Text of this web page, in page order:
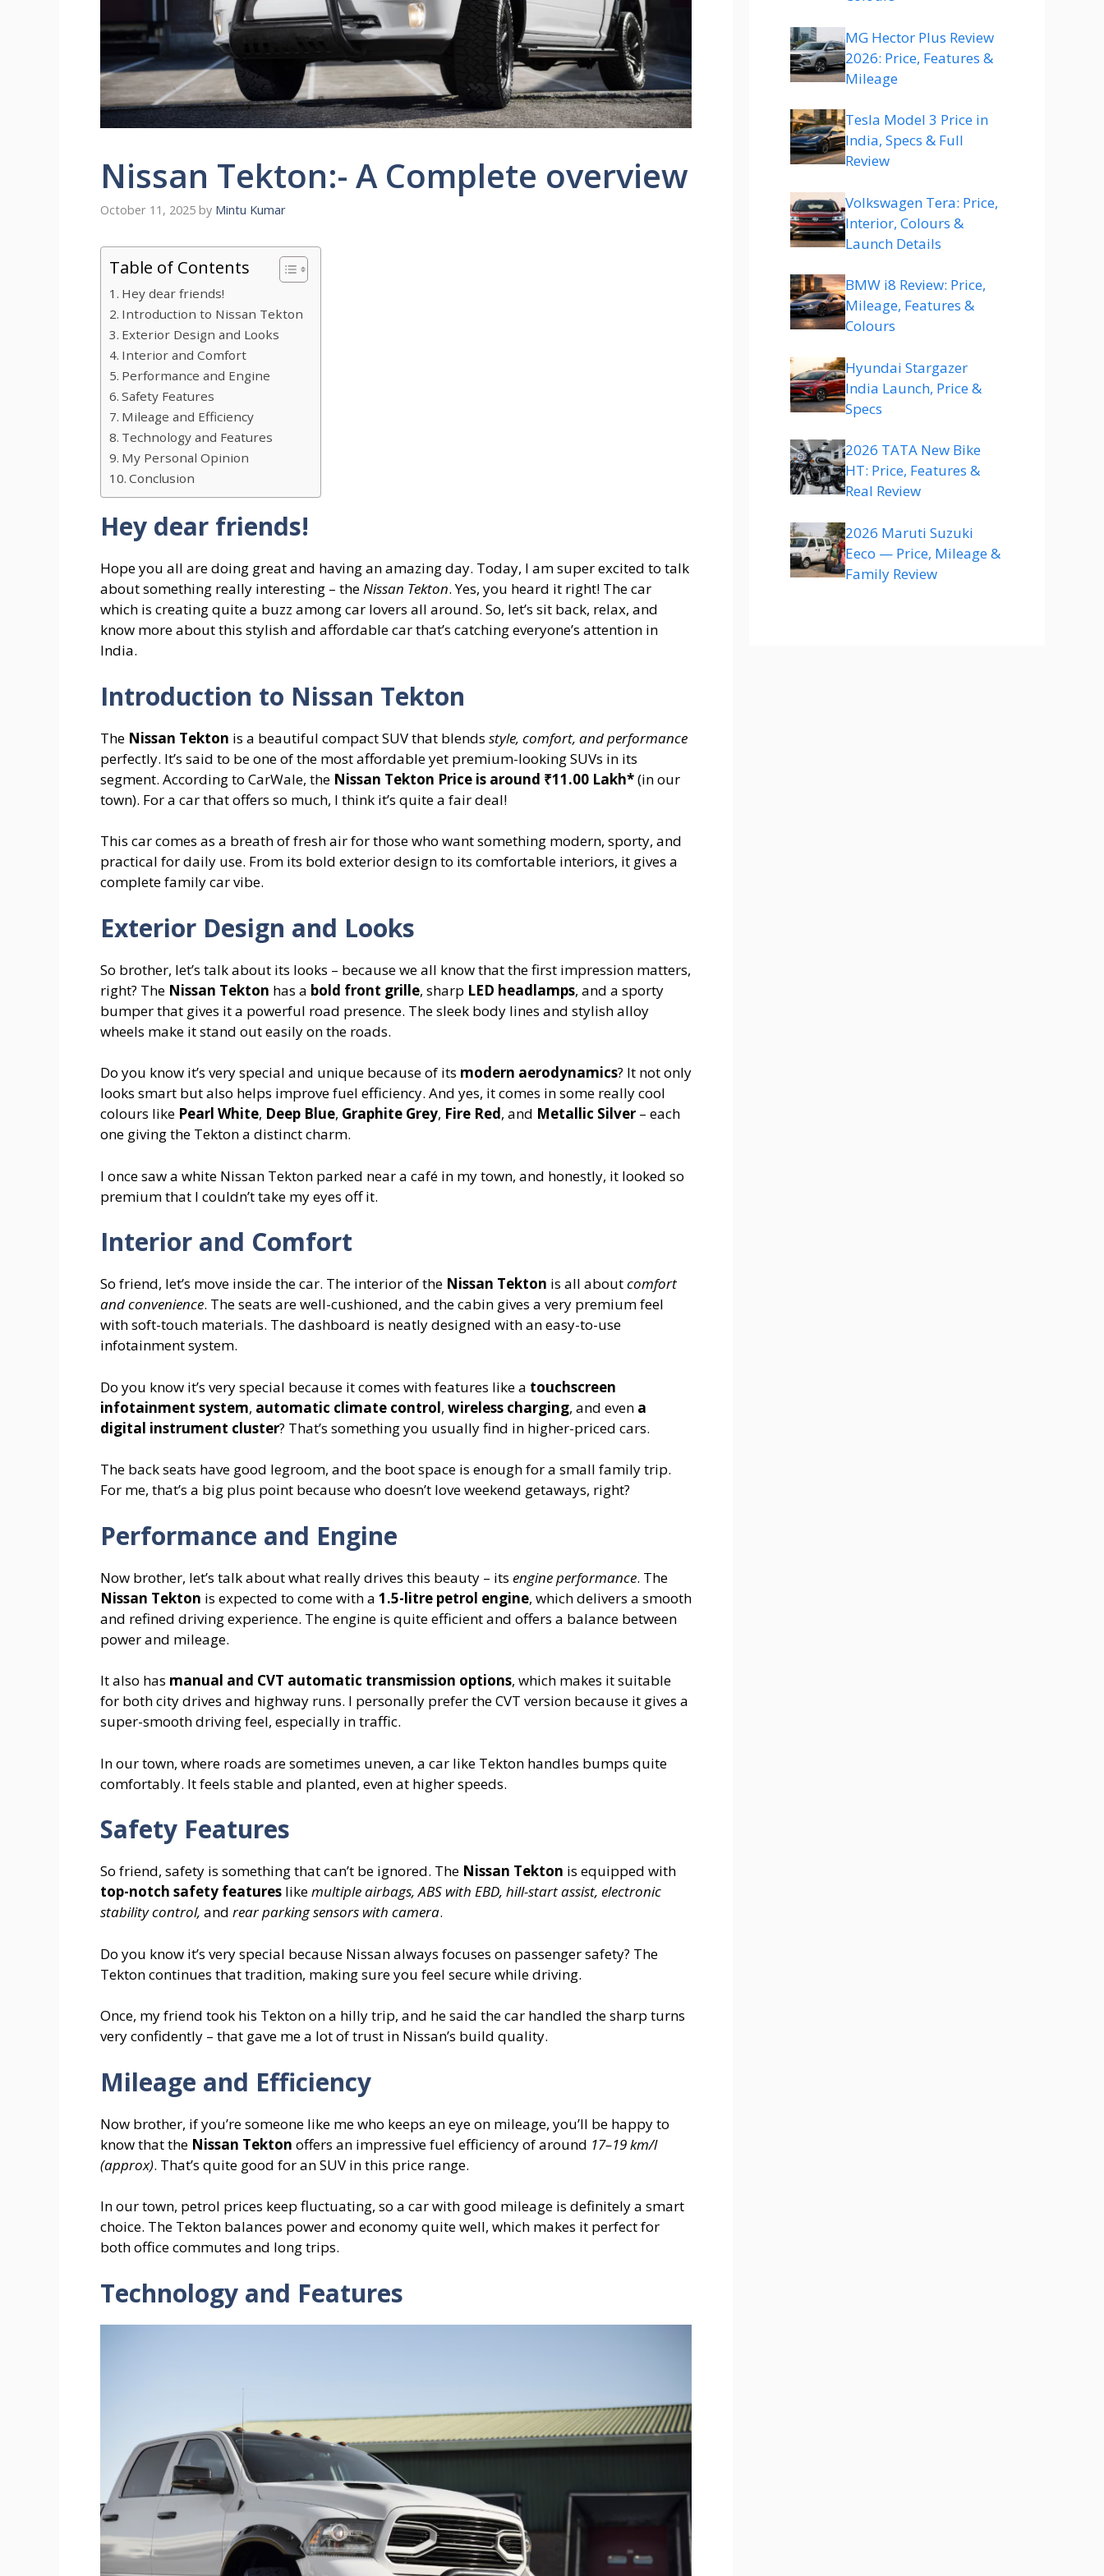
Nissan Tekton:- A Complete overview
October 11, 2025 by Mintu Kumar
Table of Contents
Hey dear friends!
Introduction to Nissan Tekton
Exterior Design and Looks
Interior and Comfort
Performance and Engine
Safety Features
Mileage and Efficiency
Technology and Features
My Personal Opinion
Conclusion
Hey dear friends!
Hope you all are doing great and having an amazing day. Today, I am super excited to talk
about something really interesting – theNissan Tekton. Yes, you heard it right! The car
which is creating quite a buzz among car lovers all around. So, let’s sit back, relax, and
know more about this stylish and affordable car that’s catching everyone’s attention in
India.
Introduction to Nissan Tekton
The Nissan Tekton is a beautiful compact SUV that blends style, comfort, and performance
perfectly. It’s said to be one of the most affordable yet premium-looking SUVs in its
segment. According to CarWale, the Nissan Tekton Price is around ₹11.00 Lakh*(in our
town). For a car that offers so much, I think it’s quite a fair deal!
This car comes as a breath of fresh air for those who want something modern, sporty, and
practical for daily use. From its bold exterior design to its comfortable interiors, it gives a
complete family car vibe.
Exterior Design and Looks
So brother, let’s talk about its looks – because we all know that the first impression matters,
right? The Nissan Tekton has a bold front grille, sharp LED headlamps, and a sporty
bumper that gives it a powerful road presence. The sleek body lines and stylish alloy
wheels make it stand out easily on the roads.
Do you know it’s very special and unique because of its modern aerodynamics? It not only
looks smart but also helps improve fuel efficiency. And yes, it comes in some really cool
colours like Pearl White, Deep Blue, Graphite Grey, Fire Red, and Metallic Silver – each
one giving the Tekton a distinct charm.
I once saw a white Nissan Tekton parked near a café in my town, and honestly, it looked so
premium that I couldn’t take my eyes off it.
Interior and Comfort
So friend, let’s move inside the car. The interior of the Nissan Tekton is all aboutcomfort
and convenience. The seats are well-cushioned, and the cabin gives a very premium feel
with soft-touch materials. The dashboard is neatly designed with an easy-to-use
infotainment system.
Do you know it’s very special because it comes with features like a touchscreen
infotainment system, automatic climate control, wireless charging, and even a
digital instrument cluster? That’s something you usually find in higher-priced cars.
The back seats have good legroom, and the boot space is enough for a small family trip.
For me, that’s a big plus point because who doesn’t love weekend getaways, right?
Performance and Engine
Now brother, let’s talk about what really drives this beauty – its engine performance. The
Nissan Tekton is expected to come with a 1.5-litre petrol engine, which delivers a smooth
and refined driving experience. The engine is quite efficient and offers a balance between
power and mileage.
It also has manual and CVT automatic transmission options, which makes it suitable
for both city drives and highway runs. I personally prefer the CVT version because it gives a
super-smooth driving feel, especially in traffic.
In our town, where roads are sometimes uneven, a car like Tekton handles bumps quite
comfortably. It feels stable and planted, even at higher speeds.
Safety Features
So friend, safety is something that can’t be ignored. The Nissan Tekton is equipped with
top-notch safety features likemultiple airbags, ABS with EBD, hill-start assist, electronic
stability control, and rear parking sensors with camera.
Do you know it’s very special because Nissan always focuses on passenger safety? The
Tekton continues that tradition, making sure you feel secure while driving.
Once, my friend took his Tekton on a hilly trip, and he said the car handled the sharp turns
very confidently – that gave me a lot of trust in Nissan’s build quality.
Mileage and Efficiency
Now brother, if you’re someone like me who keeps an eye on mileage, you’ll be happy to
know that the Nissan Tekton offers an impressive fuel efficiency of around 17–19 km/l
(approx). That’s quite good for an SUV in this price range.
In our town, petrol prices keep fluctuating, so a car with good mileage is definitely a smart
choice. The Tekton balances power and economy quite well, which makes it perfect for
both office commutes and long trips.
Technology and Features
MG Hector Plus Review
2026: Price, Features &
Mileage
Tesla Model 3 Price in
India, Specs & Full
Review
Volkswagen Tera: Price,
Interior, Colours &
Launch Details
BMW i8 Review: Price,
Mileage, Features &
Colours
Hyundai Stargazer
India Launch, Price &
Specs
2026 TATA New Bike
HT: Price, Features &
Real Review
2026 Maruti Suzuki
Eeco — Price, Mileage &
Family Review